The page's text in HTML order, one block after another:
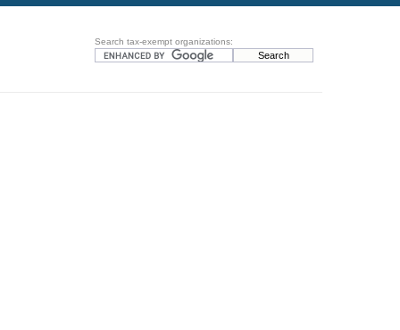
Search tax-exempt organizations: